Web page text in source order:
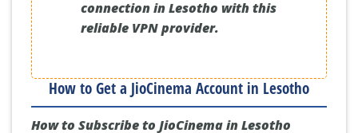
connection in Lesotho with this
reliable VPN provider.
How to Get a JioCinema Account in Lesotho
How to Subscribe to JioCinema in Lesotho